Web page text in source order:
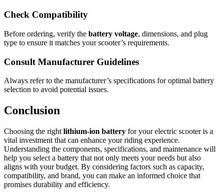
Check Compatibility
Before ordering, verify the battery voltage, dimensions, and plug
type to ensure it matches your scooter’s requirements.
Consult Manufacturer Guidelines
Always refer to the manufacturer’s specifications for optimal battery
selection to avoid potential issues.
Conclusion
Choosing the right lithium-ion battery for your electric scooter is a
vital investment that can enhance your riding experience.
Understanding the components, specifications, and maintenance will
help you select a battery that not only meets your needs but also
aligns with your budget. By considering factors such as capacity,
compatibility, and brand, you can make an informed choice that
promises durability and efficiency.